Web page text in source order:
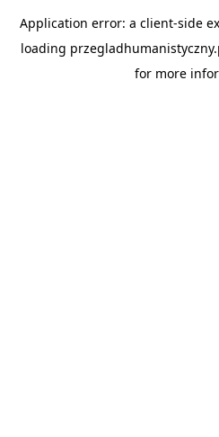
Application error: a client-side
loading
for more